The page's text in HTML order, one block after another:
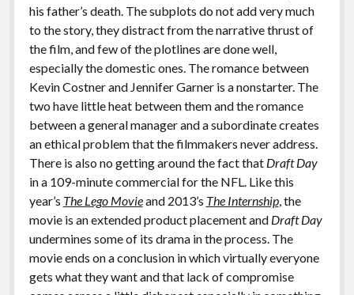
his father’s death. The subplots do not add very much
to the story, they distract from the narrative thrust of
the film, and few of the plotlines are done well,
especially the domestic ones. The romance between
Kevin Costner and Jennifer Garner is a nonstarter. The
two have little heat between them and the romance
between a general manager and a subordinate creates
an ethical problem that the filmmakers never address.
There is also no getting around the fact that Draft Day
in a 109-minute commercial for the NFL. Like this
year’s The Lego Movieand 2013’s The Internship, the
movie is an extended product placement and Draft Day
undermines some of its drama in the process. The
movie ends on a conclusion in which virtually everyone
gets what they want and that lack of compromise